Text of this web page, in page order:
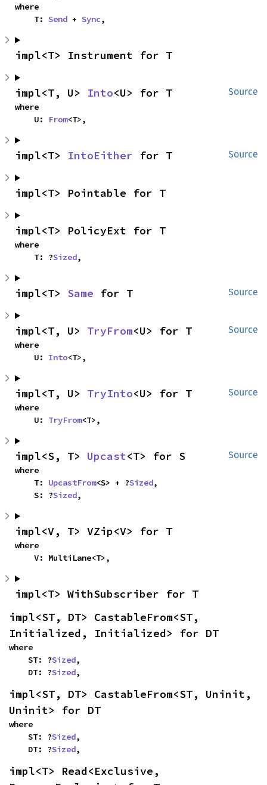
where
    T:
Send + Sync,
impl<T> Instrument for T
Source
impl<T, U> Into<U> for T
where
    U:
From<T>,
Source
impl<T> IntoEither for T
impl<T> Pointable for T
impl<T> PolicyExt for T
where
    T: ?
Sized,
Source
impl<T> Same for T
Source
impl<T, U> TryFrom<U> for T
where
    U:
Into<T>,
Source
impl<T, U> TryInto<U> for T
where
    U:
TryFrom<T>,
Source
impl<S, T> Upcast<T> for S
where
    T:
UpcastFrom<S> + ?Sized,
    S: ?
Sized,
impl<V, T> VZip<V> for T
where
    V: MultiLane<T>,
impl<T> WithSubscriber for T
impl<ST, DT> CastableFrom<ST,
Initialized, Initialized> for DT
where
    ST: ?
Sized,
    DT: ?
Sized,
impl<ST, DT> CastableFrom<ST, Uninit,
Uninit> for DT
where
    ST: ?
Sized,
    DT: ?
Sized,
impl<T> Read<Exclusive,